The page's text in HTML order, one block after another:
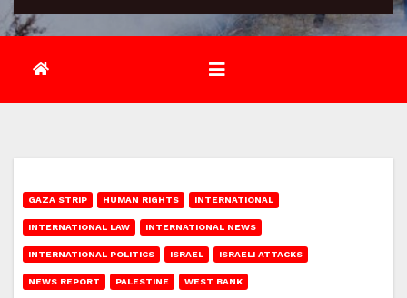
GAZA STRIP HUMAN RIGHTS INTERNATIONAL
INTERNATIONAL LAW INTERNATIONAL NEWS
INTERNATIONAL POLITICS ISRAEL ISRAELI ATTACKS
NEWS REPORT PALESTINE WEST BANK